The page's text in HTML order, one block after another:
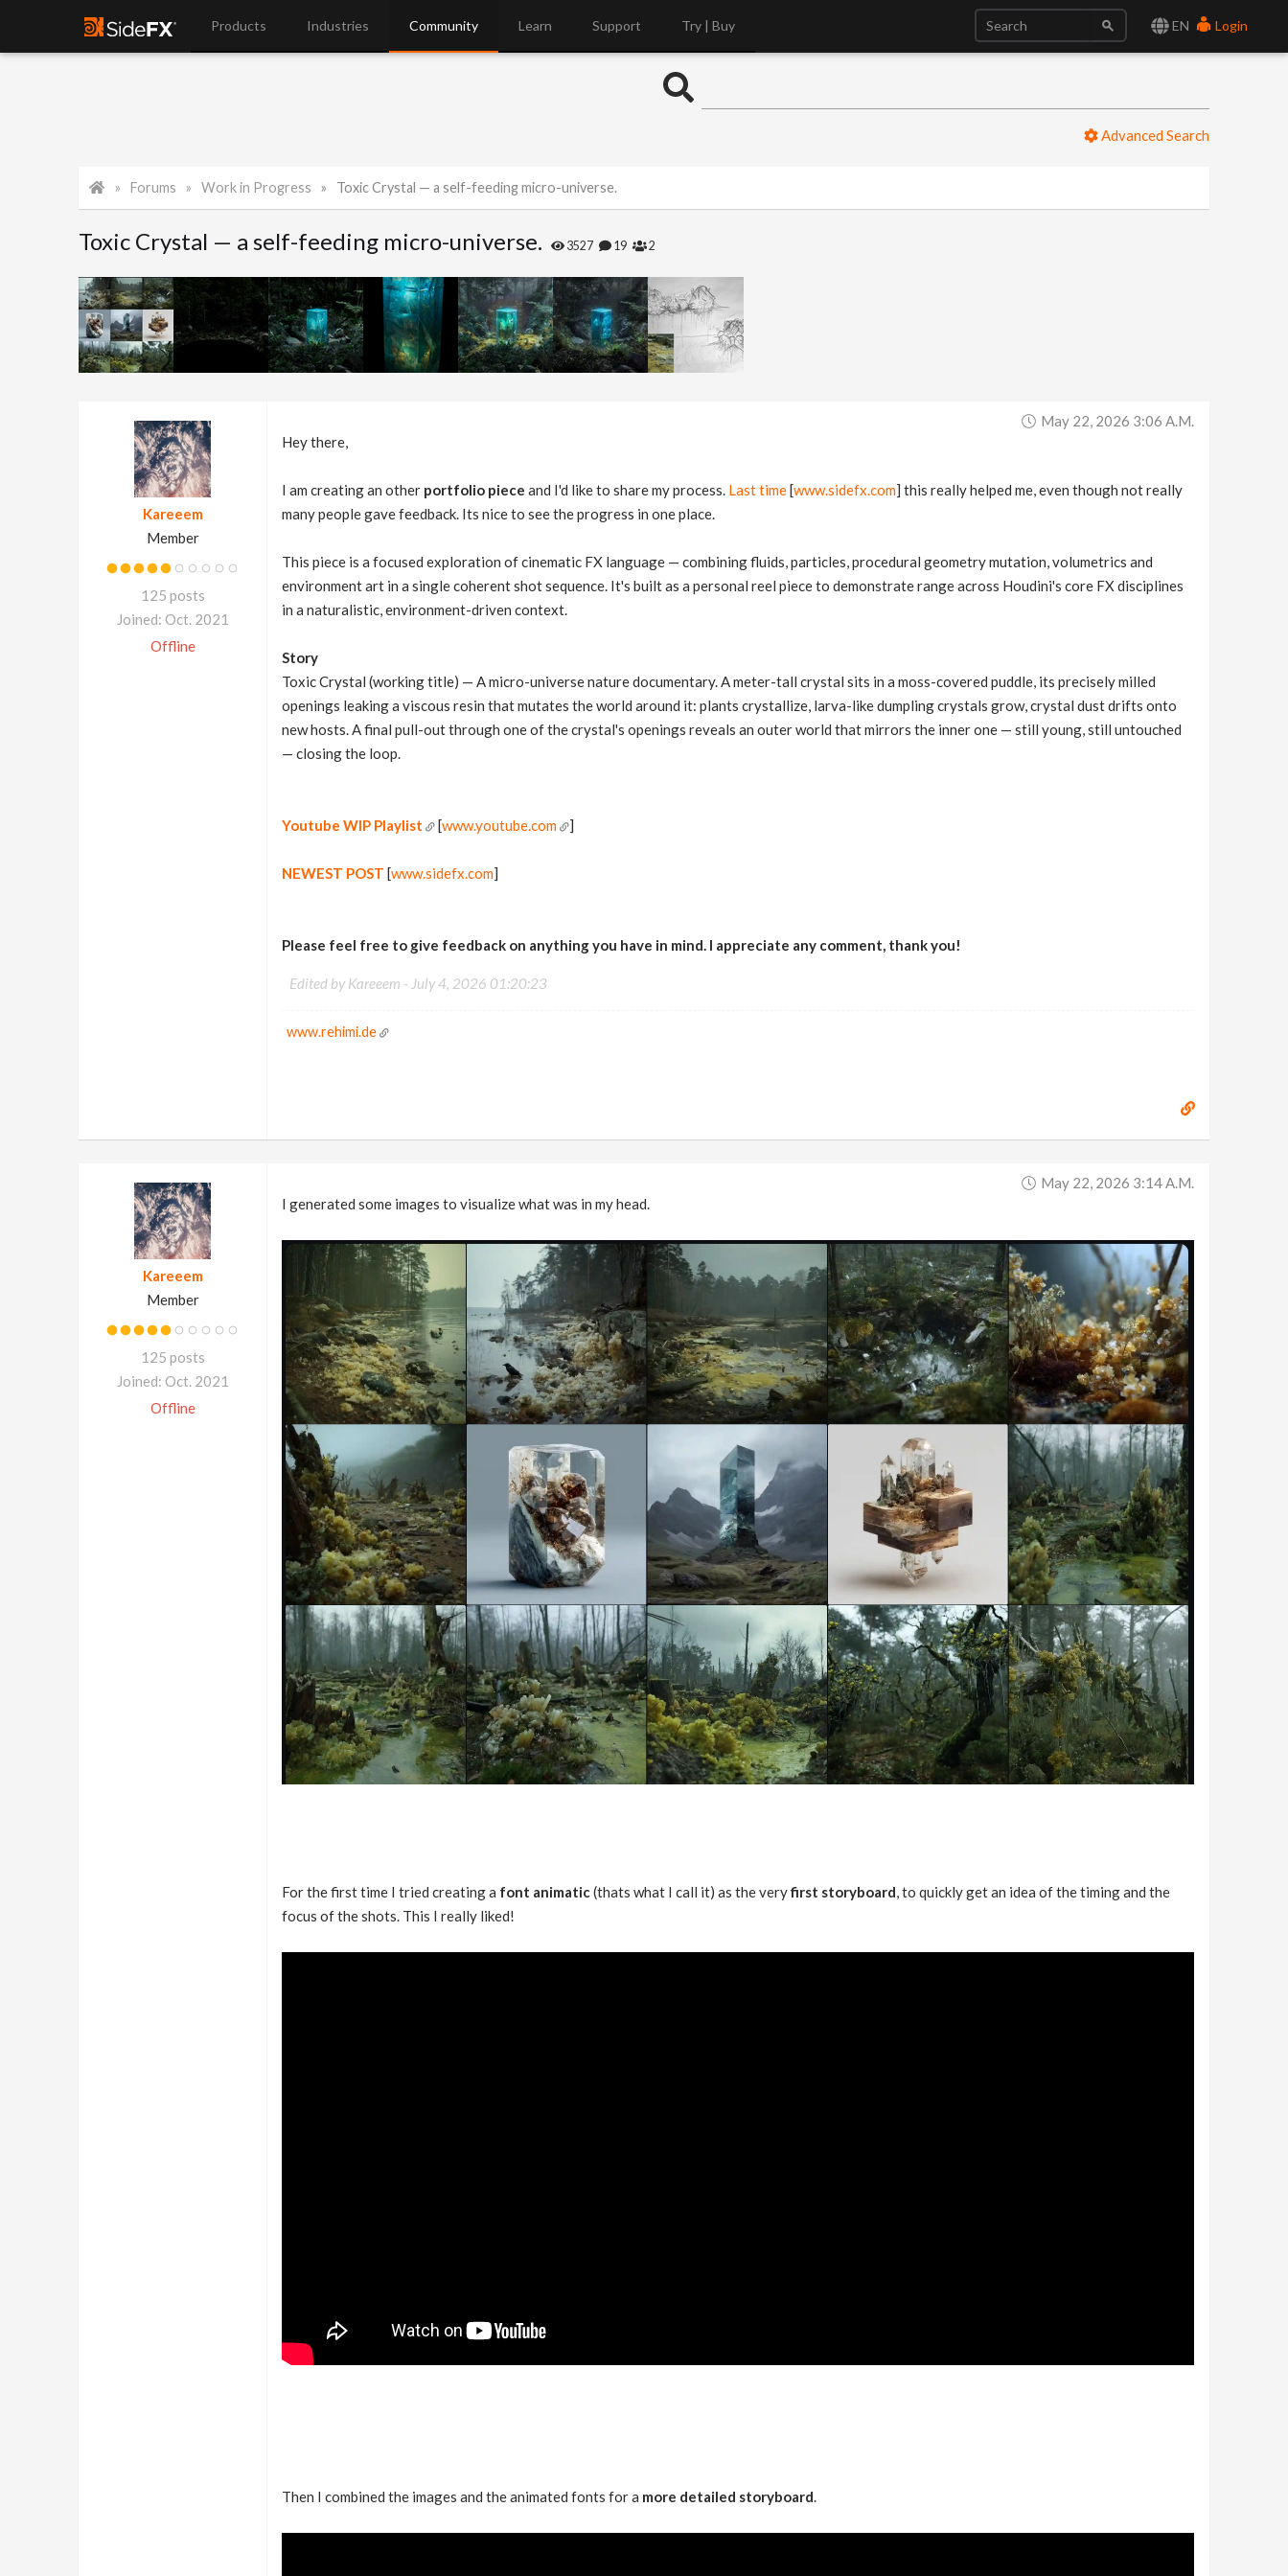
EN Login
Products Industries Community Learn Support Try | Buy
Advanced Search
Forums Work in Progress Toxic Crystal — a self-feeding micro-universe.
Toxic Crystal — a self-feeding micro-universe. 3527 19 2
Kareeem
Member
125 posts
Joined: Oct. 2021
Offline
May 22, 2026 3:06 A.m.
Hey there,
I am creating an other portfolio piece and I'd like to share my process. Last time[www.sidefx.com] this really helped me, even though not really
many people gave feedback. Its nice to see the progress in one place.
This piece is a focused exploration of cinematic FX language — combining fluids, particles, procedural geometry mutation, volumetrics and
environment art in a single coherent shot sequence. It's built as a personal reel piece to demonstrate range across Houdini's core FX disciplines
in a naturalistic, environment-driven context.
Story
Toxic Crystal (working title) — A micro-universe nature documentary. A meter-tall crystal sits in a moss-covered puddle, its precisely milled
openings leaking a viscous resin that mutates the world around it: plants crystallize, larva-like dumpling crystals grow, crystal dust drifts onto
new hosts. A final pull-out through one of the crystal's openings reveals an outer world that mirrors the inner one — still young, still untouched
— closing the loop.
Youtube WIP Playlist [www.youtube.com ]
NEWEST POST [www.sidefx.com]
Please feel free to give feedback on anything you have in mind. I appreciate any comment, thank you!
Edited by Kareeem - July 4, 2026 01:20:23
www.rehimi.de
Kareeem
Member
125 posts
Joined: Oct. 2021
Offline
May 22, 2026 3:14 A.m.
I generated some images to visualize what was in my head.
For the first time I tried creating a font animatic(thats what I call it) as the veryfirst storyboard, to quickly get an idea of the timing and the
focus of the shots. This I really liked!
Then I combined the images and the animated fonts for a more detailed storyboard.